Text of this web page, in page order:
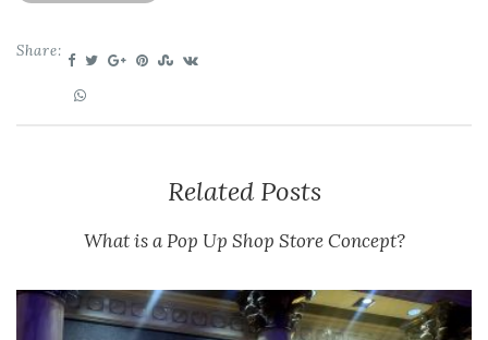
Share:
Related Posts
What is a Pop Up Shop Store Concept?